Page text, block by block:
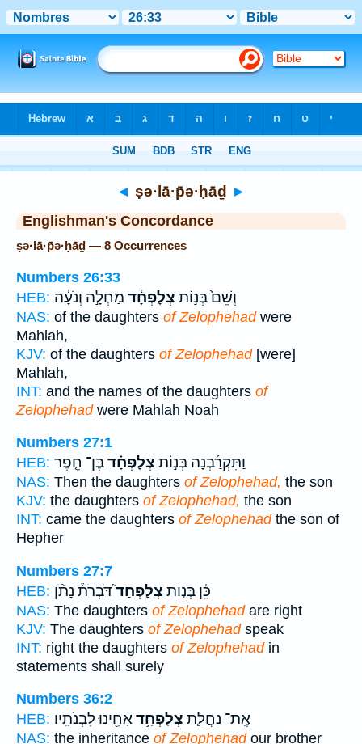
◄ ṣə·lā·p̄ə·ḥāḏ ►
Englishman's Concordance
ṣə·lā·p̄ə·ḥāḏ — 8 Occurrences
Numbers 26:33
HEB:
וְשֵׁם֙ בְּנ֣וֹת צְלָפְחָ֔ד מַחְלָ֣ה וְנֹעָ֔ה
NAS: of the daughters of Zelophehadwere
Mahlah,
KJV: of the daughters of Zelophehad[were]
Mahlah,
INT: and the names of the daughters of
Zelophehadwere Mahlah Noah
Numbers 27:1
HEB:
וַתִּקְרַ֜בְנָה בְּנ֣וֹת צְלָפְחָ֗דבֶּן־ חֵ֤פֶר
NAS: Then the daughters of Zelophehad, the son
KJV: the daughters of Zelophehad, the son
INT: came the daughters of Zelophehadthe son of
Hepher
Numbers 27:7
HEB:
כֵּ֗ן בְּנ֣וֹת צְלָפְחָד֮דֹּבְרֹת֒ נָתֹ֨ן
NAS: The daughters of Zelophehadare right
KJV: The daughters of Zelophehadspeak
INT: right the daughters of Zelophehadin
statements shall surely
Numbers 36:2
HEB:
אֶֽת־ נַחֲלַ֛ת צְלָפְחָ֥דאָחִ֖ינוּ לִבְנֹתָֽיו׃
NAS: the inheritance of Zelophehadour brother